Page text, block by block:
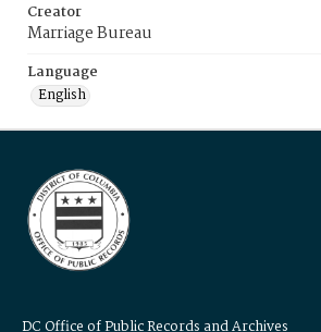
Creator
Marriage Bureau
Language
English
DC Office of Public Records and Archives